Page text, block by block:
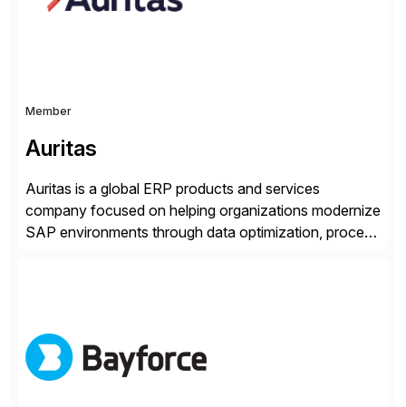
Member
Auritas
Auritas is a global ERP products and services
company focused on helping organizations modernize
SAP environments through data optimization, process
get more value from existing IT investments. With […]